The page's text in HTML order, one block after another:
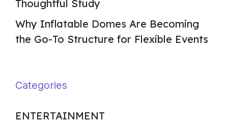
Thoughtful Study
Why Inflatable Domes Are Becoming
the Go-To Structure for Flexible Events
Categories
ENTERTAINMENT